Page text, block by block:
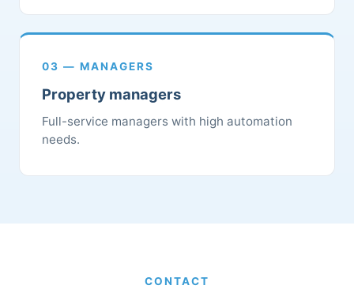
03 — MANAGERS
Property managers
Full-service managers with high automation
needs.
CONTACT